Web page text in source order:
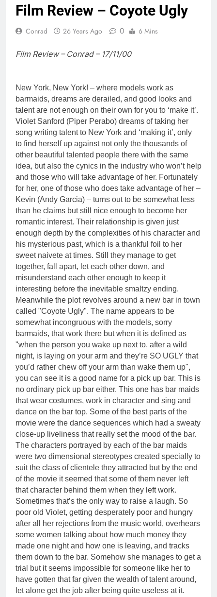
Film Review – Coyote Ugly
Conrad 26 Years Ago 0 6 Mins
Film Review – Conrad – 17/11/00
New York, New York! – where models work as
barmaids, dreams are derailed, and good looks and
talent are not enough on their own for you to ‘make it’.
Violet Sanford (Piper Perabo) dreams of taking her
song writing talent to New York and ‘making it’, only
to find herself up against not only the thousands of
other beautiful talented people there with the same
idea, but also the cynics in the industry who won’t help
and those who will take advantage of her. Fortunately
for her, one of those who does take advantage of her –
Kevin (Andy Garcia) – turns out to be somewhat less
than he claims but still nice enough to become her
romantic interest. Their relationship is given just
enough depth by the complexities of his character and
his mysterious past, which is a thankful foil to her
sweet naivete at times. Still they manage to get
together, fall apart, let each other down, and
misunderstand each other enough to keep it
interesting before the inevitable smaltzy ending.
Meanwhile the plot revolves around a new bar in town
called "Coyote Ugly". The name appears to be
somewhat incongruous with the models, sorry
barmaids, that work there but when it is defined as
"when the person you wake up next to, after a wild
night, is laying on your arm and they’re SO UGLY that
you’d rather chew off your arm than wake them up",
you can see it is a good name for a pick up bar. This is
no ordinary pick up bar either. This one has bar maids
that wear costumes, work in character and sing and
dance on the bar top. Some of the best parts of the
movie were the dance sequences which had a sweaty
close-up liveliness that really set the mood of the bar.
The characters portrayed by each of the bar maids
were two dimensional stereotypes created specially to
suit the class of clientele they attracted but by the end
of the movie it seemed that some of them never left
that character behind them when they left work.
Sometimes that’s the only way to raise a laugh. So
poor old Violet, getting desperately poor and hungry
after all her rejections from the music world, overhears
some women talking about how much money they
made one night and how one is leaving, and tracks
them down to the bar. Somehow she manages to get a
trial but it seems impossible for someone like her to
have gotten that far given the wealth of talent around,
let alone get the job after being quite useless at it.